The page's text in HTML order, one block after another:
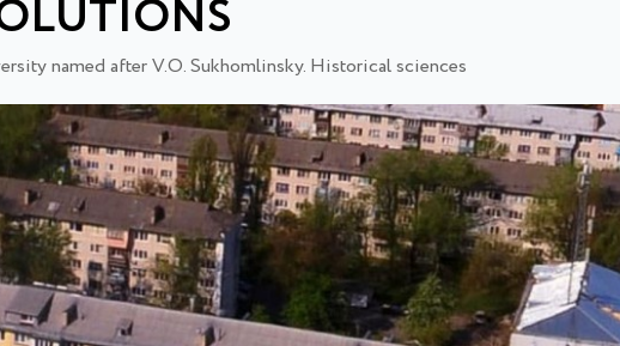
named after V.O. Sukhomlinsky. Historical sciences